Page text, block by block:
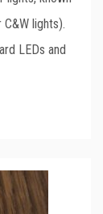
lights).
LEDs and